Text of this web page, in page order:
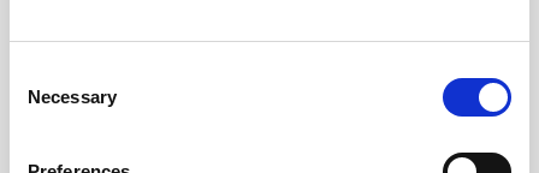
Selection
Necessary